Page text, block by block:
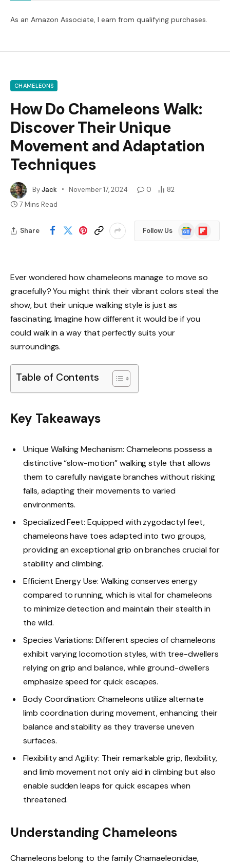
As an Amazon Associate, I earn from qualifying purchases.
CHAMELEONS
How Do Chameleons Walk:
Discover Their Unique
Movement and Adaptation
Techniques
ByJack November 17, 2024 0
82
7 Mins Read
Share Follow Us
Google
News
Flipboard
Ever wondered how chameleons manage to move so
gracefully? You might think their vibrant colors steal the
show, but their unique walking style is just as
fascinating. Imagine how different it would be if you
could walk in a way that perfectly suits your
surroundings.
Table of Contents
Key Takeaways
Unique Walking Mechanism: Chameleons possess a
distinctive “slow-motion” walking style that allows
them to carefully navigate branches without risking
falls, adapting their movements to varied
environments.
Specialized Feet: Equipped with zygodactyl feet,
chameleons have toes adapted into two groups,
providing an exceptional grip on branches crucial for
stability and climbing.
Efficient Energy Use: Walking conserves energy
compared to running, which is vital for chameleons
to minimize detection and maintain their stealth in
the wild.
Species Variations: Different species of chameleons
exhibit varying locomotion styles, with tree-dwellers
relying on grip and balance, while ground-dwellers
emphasize speed for quick escapes.
Body Coordination: Chameleons utilize alternate
limb coordination during movement, enhancing their
balance and stability as they traverse uneven
surfaces.
Flexibility and Agility: Their remarkable grip, flexibility,
and limb movement not only aid in climbing but also
enable sudden leaps for quick escapes when
threatened.
Understanding Chameleons
Chameleons belong to the family Chamaeleonidae,